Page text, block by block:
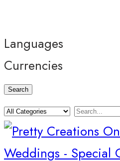
Languages
Currencies
Search